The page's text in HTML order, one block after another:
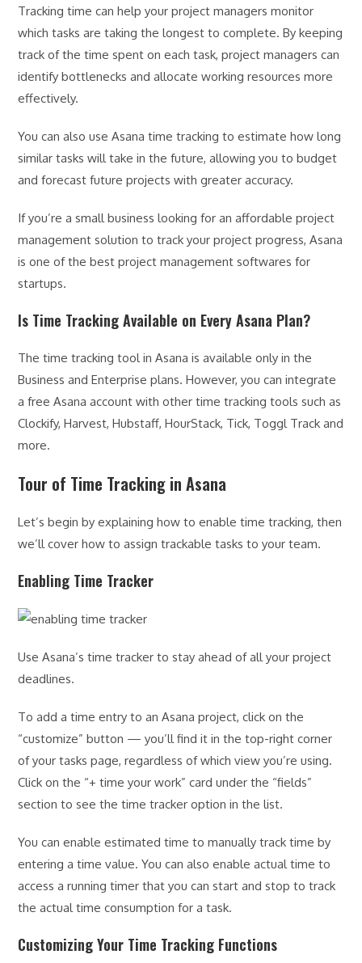
Tracking time can help your project managers monitor
which tasks are taking the longest to complete. By keeping
track of the time spent on each task, project managers can
identify bottlenecks and allocate working resources more
effectively.
You can also use Asana time tracking to estimate how long
similar tasks will take in the future, allowing you to budget
and forecast future projects with greater accuracy.
If you’re a small business looking for an affordable project
management solution to track your project progress, Asana
is one of the best project management softwares for
startups.
Is Time Tracking Available on Every Asana Plan?
The time tracking tool in Asana is available only in the
Business and Enterprise plans. However, you can integrate
a free Asana account with other time tracking tools such as
Clockify, Harvest, Hubstaff, HourStack, Tick, Toggl Track and
more.
Tour of Time Tracking in Asana
Let’s begin by explaining how to enable time tracking, then
we’ll cover how to assign trackable tasks to your team.
Enabling Time Tracker
Use Asana’s time tracker to stay ahead of all your project
deadlines.
To add a time entry to an Asana project, click on the
“customize” button — you’ll find it in the top-right corner
of your tasks page, regardless of which view you’re using.
Click on the “+ time your work” card under the “fields”
section to see the time tracker option in the list.
You can enable estimated time to manually track time by
entering a time value. You can also enable actual time to
access a running timer that you can start and stop to track
the actual time consumption for a task.
Customizing Your Time Tracking Functions